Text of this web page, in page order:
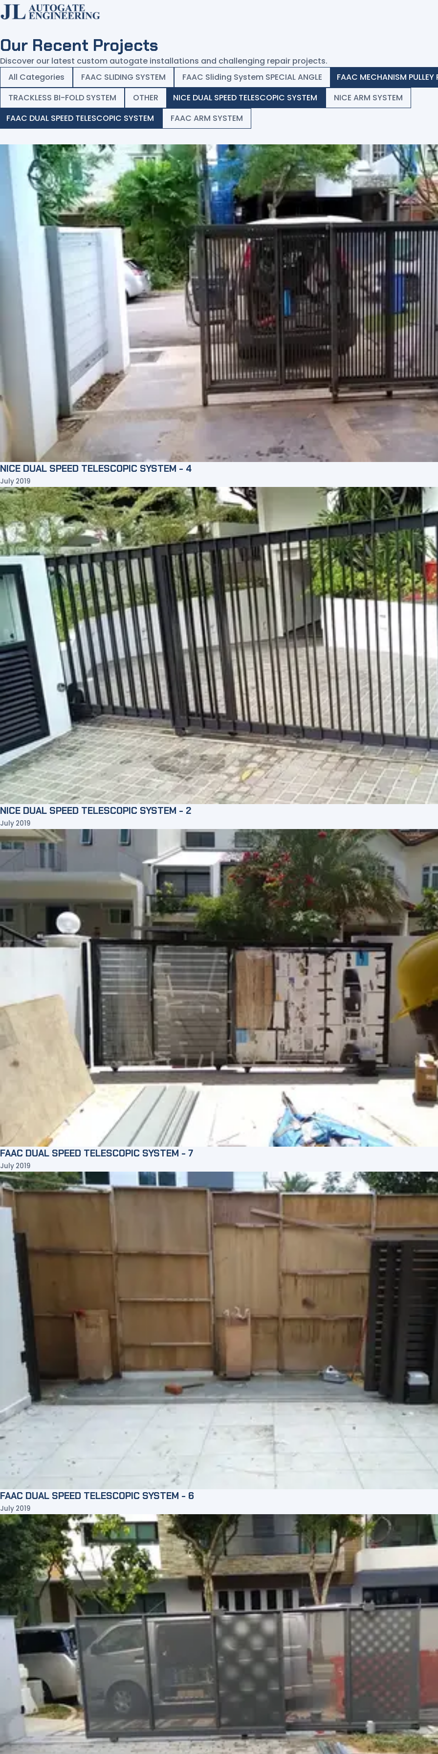
Home
Products
Services
About
Contact
Our Recent Projects
Discover our latest custom autogate installations and challenging repair projects.
All Categories
FAAC SLIDING SYSTEM FAAC Sliding System SPECIAL ANGLE
FAAC MECHANISM PULLEY
TRACKLESS BI-FOLD SYSTEM
OTHER NICE DUAL SPEED TELESCOPIC SYSTEM
NICE ARM SYSTEM
FAAC DUAL SPEED TELESCOPIC SYSTEM
FAAC ARM SYSTEM
NICE DUAL SPEED TELESCOPIC SYSTEM - 4
July 2019
NICE DUAL SPEED TELESCOPIC SYSTEM - 2
July 2019
FAAC DUAL SPEED TELESCOPIC SYSTEM - 7
July 2019
FAAC DUAL SPEED TELESCOPIC SYSTEM - 6
July 2019